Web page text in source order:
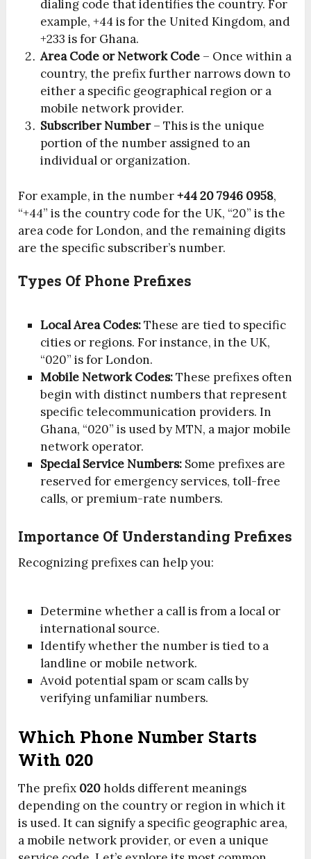
dialing code that identifies the country. For
example, +44 is for the United Kingdom, and
+233 is for Ghana.
Area Code or Network Code – Once within a
country, the prefix further narrows down to
either a specific geographical region or a
mobile network provider.
Subscriber Number– This is the unique
portion of the number assigned to an
individual or organization.
For example, in the number+44 20 7946 0958,
“+44” is the country code for the UK, “20” is the
area code for London, and the remaining digits
are the specific subscriber’s number.
Types Of Phone Prefixes
Local Area Codes:These are tied to specific
cities or regions. For instance, in the UK,
“020” is for London.
Mobile Network Codes:These prefixes often
begin with distinct numbers that represent
specific telecommunication providers. In
Ghana, “020” is used by MTN, a major mobile
network operator.
Special Service Numbers: Some prefixes are
reserved for emergency services, toll-free
calls, or premium-rate numbers.
Importance Of Understanding Prefixes
Recognizing prefixes can help you:
Determine whether a call is from a local or
international source.
Identify whether the number is tied to a
landline or mobile network.
Avoid potential spam or scam calls by
verifying unfamiliar numbers.
Which Phone Number Starts
With 020
The prefix 020holds different meanings
depending on the country or region in which it
is used. It can signify a specific geographic area,
a mobile network provider, or even a unique